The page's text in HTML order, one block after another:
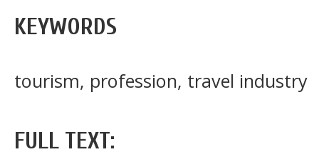
KEYWORDS
tourism, profession, travel industry
FULL TEXT: